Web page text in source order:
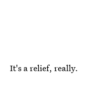
It's a relief, really.